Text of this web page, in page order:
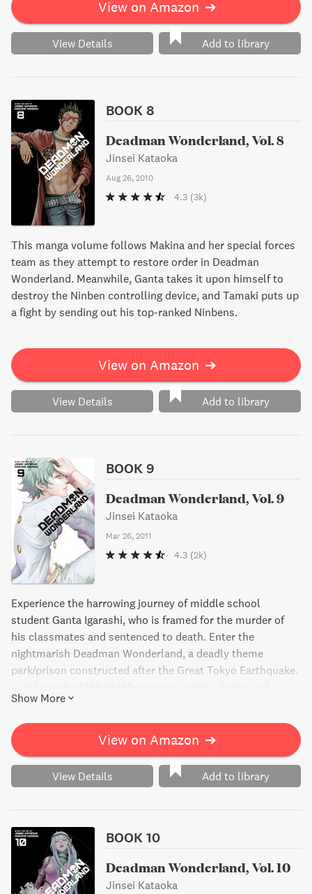
View on Amazon ➔
View Details Add to library
BOOK 8
Deadman Wonderland, Vol. 8
Jinsei Kataoka
Aug 26, 2010
4.3 (3k)
This manga volume follows Makina and her special forces
team as they attempt to restore order in Deadman
Wonderland. Meanwhile, Ganta takes it upon himself to
destroy the Ninben controlling device, and Tamaki puts up
a fight by sending out his top-ranked Ninbens.
View on Amazon ➔
View Details Add to library
BOOK 9
Deadman Wonderland, Vol. 9
Jinsei Kataoka
Mar 26, 2011
4.3 (2k)
Experience the harrowing journey of middle school
student Ganta Igarashi, who is framed for the murder of
his classmates and sentenced to death. Enter the
nightmarish Deadman Wonderland, a deadly theme
park/prison constructed after the Great Tokyo Earthquake.
Makina fight their way to the top level to put an end to the
twisted designs of promoter Tamaki, but what horrors will
they face?
Show More
View on Amazon ➔
View Details Add to library
BOOK 10
Deadman Wonderland, Vol. 10
Jinsei Kataoka